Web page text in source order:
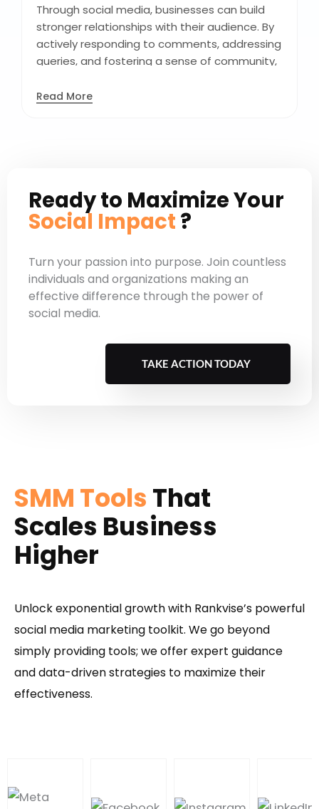
resonate with their target audience.
Through social media, businesses can build
stronger relationships with their audience. By
actively responding to comments, addressing
queries, and fostering a sense of community,
interaction not only strengthens brand-
Read More
Ready to Maximize Your
Social Impact ?
Turn your passion into purpose. Join countless
individuals and organizations making an
effective difference through the power of
social media.
TAKE ACTION TODAY
SMM Tools That
Scales Business
Higher
Unlock exponential growth with Rankvise’s powerful
social media marketing toolkit. We go beyond
simply providing tools; we offer expert guidance
and data-driven strategies to maximize their
effectiveness.